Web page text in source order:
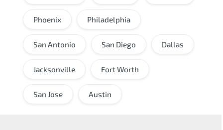
Phoenix Philadelphia
San Antonio San Diego Dallas
Jacksonville Fort Worth
San Jose Austin